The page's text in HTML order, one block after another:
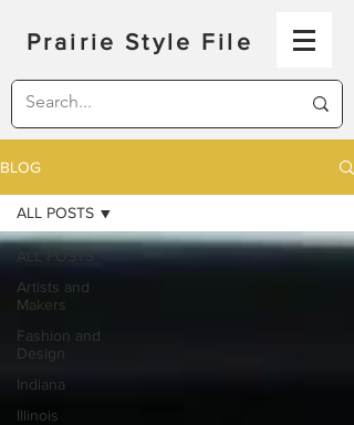
Prairie Style File
BLOG
ALL POSTS
Artists and
Makers
Fashion and
Design
Indiana
Illinois
ALL POSTS